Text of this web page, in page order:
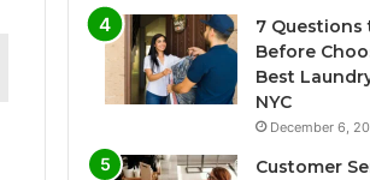
7 Questions
Before
Best
NYC
December 6,
Customer